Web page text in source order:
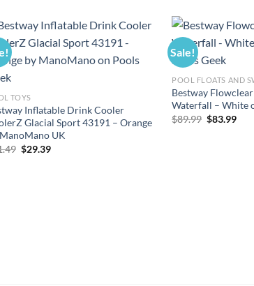
TOYS
Inflatable Drink Cooler
Glacial Sport 43191 – Orange
UK
Original
$29.39Current
Sale!
POOL FLOATS AND
Bestway
Waterfall – White
$89.99 Original
$83.99